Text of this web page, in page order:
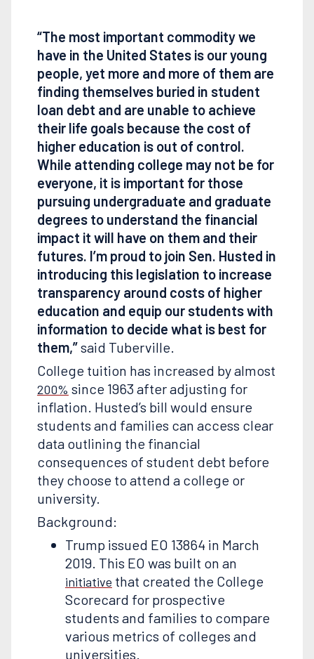
“The most important commodity we
have in the United States is our young
people, yet more and more of them are
finding themselves buried in student
loan debt and are unable to achieve
their life goals because the cost of
higher education is out of control.
While attending college may not be for
everyone, it is important for those
pursuing undergraduate and graduate
degrees to understand the financial
impact it will have on them and their
futures. I’m proud to join Sen. Husted in
introducing this legislation to increase
transparency around costs of higher
education and equip our students with
information to decide what is best for
them,”said Tuberville.
College tuition has increased by almost
200% since 1963 after adjusting for
inflation. Husted’s bill would ensure
students and families can access clear
data outlining the financial
consequences of student debt before
they choose to attend a college or
university.
Background:
Trump issued EO 13864 in March
2019. This EO was built on an
initiative that created the College
Scorecard for prospective
students and families to compare
various metrics of colleges and
universities.